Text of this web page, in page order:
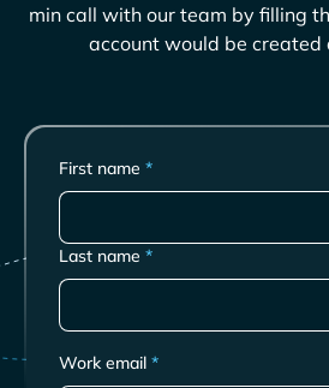
min call with our team by filling
account would be created
First name*
Last name*
Work email*